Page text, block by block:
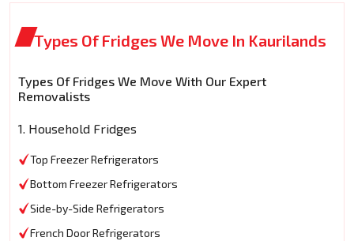
Types Of Fridges We Move In Kaurilands
Types Of Fridges We Move With Our Expert
Removalists
1. Household Fridges
Top Freezer Refrigerators
Bottom Freezer Refrigerators
Side-by-Side Refrigerators
French Door Refrigerators